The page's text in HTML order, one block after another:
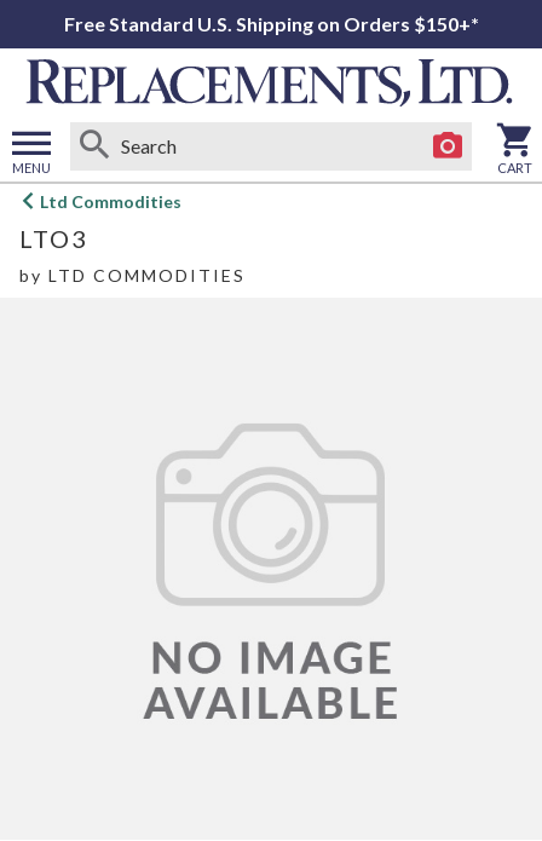
Free Standard U.S. Shipping on Orders $150+*
MENU
Open
menu
CART
Ltd Commodities
LTO3
by LTD COMMODITIES